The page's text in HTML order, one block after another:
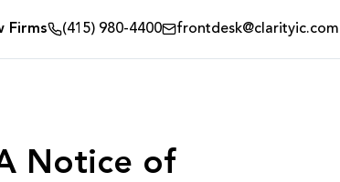
Firms (415) 980-4400 frontdesk@clarityic.com
Notice of